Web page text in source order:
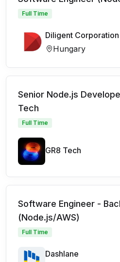
Full Time
Diligent Corporation
Hungary
Senior Node.js
Tech
Full Time
GR8 Tech
Software Engineer -
(Node.js/AWS)
Full Time
Dashlane